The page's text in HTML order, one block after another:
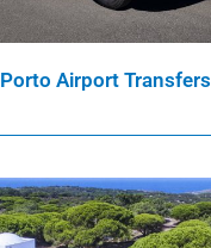
Porto Airport Transfers